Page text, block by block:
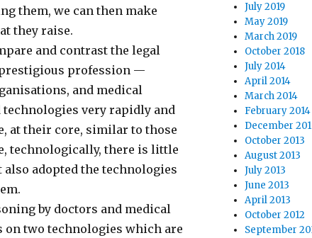
them, we can then make
they raise.
and contrast the legal
profession —
and medical
technologies very rapidly and
at their core, similar to those
technologically, there is little
adopted the technologies
by doctors and medical
two technologies which are
July 2019
May 2019
March 2019
October 2018
July 2014
April 2014
March 2014
February 2014
December
October 2013
August 2013
July 2013
June 2013
April 2013
October 2012
September